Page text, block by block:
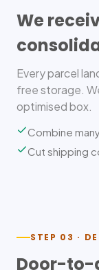
We
Every parcel
free storage.
optimised box.
Combine
Cut shipping
STEP 03 ·
Door-to-